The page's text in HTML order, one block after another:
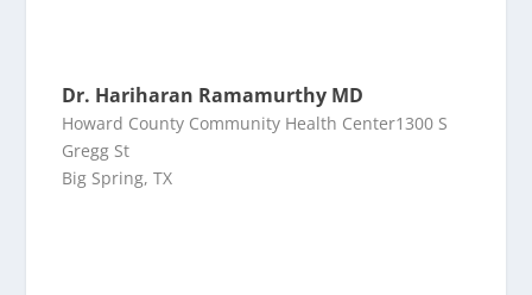
Dr. Hariharan Ramamurthy MD
Howard County Community Health Center1300 S
Gregg St
Big Spring, TX